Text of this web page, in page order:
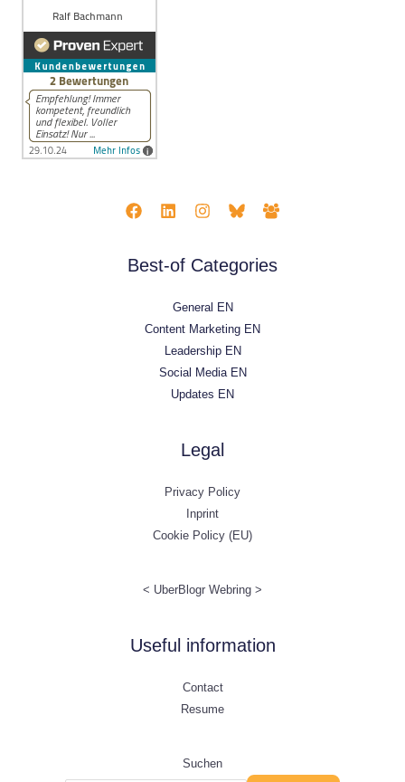
Best-of Categories
General EN
Content Marketing EN
Leadership EN
Social Media EN
Updates EN
Legal
Privacy Policy
Inprint
Cookie Policy (EU)
< UberBlogr Webring >
Useful information
Contact
Resume
Suchen